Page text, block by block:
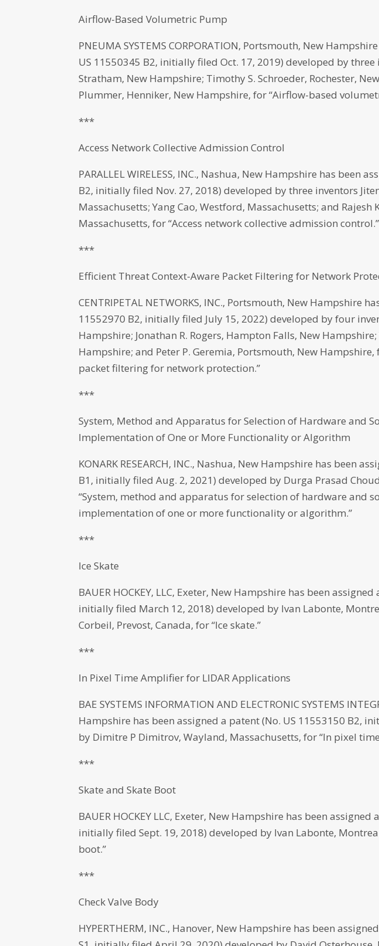
Airflow-Based Volumetric Pump
PNEUMA SYSTEMS CORPORATION, Portsmouth, New
US 11550345 B2, initially filed Oct. 17, 2019) developed by three
Stratham, New Hampshire; Timothy S. Schroeder, Rochester,
Plummer, Henniker, New Hampshire, for “Airflow-based
***
Access Network Collective Admission Control
PARALLEL WIRELESS, INC., Nashua, New Hampshire has been
B2, initially filed Nov. 27, 2018) developed by three inventors
Massachusetts; Yang Cao, Westford, Massachusetts; and
Massachusetts, for “Access network collective admission control.”
***
Efficient Threat Context-Aware Packet Filtering for Network
CENTRIPETAL NETWORKS, INC., Portsmouth, New Hampshire
11552970 B2, initially filed July 15, 2022) developed by four
Hampshire; Jonathan R. Rogers, Hampton Falls, New
Hampshire; and Peter P. Geremia, Portsmouth, New
packet filtering for network protection.”
***
System, Method and Apparatus for Selection of Hardware and
Implementation of One or More Functionality or Algorithm
KONARK RESEARCH, INC., Nashua, New Hampshire has been
B1, initially filed Aug. 2, 2021) developed by Durga Prasad
“System, method and apparatus for selection of hardware and
implementation of one or more functionality or algorithm.”
***
Ice Skate
BAUER HOCKEY, LLC, Exeter, New Hampshire has been
initially filed March 12, 2018) developed by Ivan Labonte,
Corbeil, Prevost, Canada, for “Ice skate.”
***
In Pixel Time Amplifier for LIDAR Applications
BAE SYSTEMS INFORMATION AND ELECTRONIC SYSTEMS
Hampshire has been assigned a patent (No. US 11553150 B2,
by Dimitre P Dimitrov, Wayland, Massachusetts, for “In pixel
***
Skate and Skate Boot
BAUER HOCKEY LLC, Exeter, New Hampshire has been
initially filed Sept. 19, 2018) developed by Ivan Labonte,
boot.”
***
Check Valve Body
HYPERTHERM, INC., Hanover, New Hampshire has been